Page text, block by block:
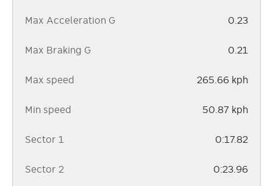
Max Acceleration G 0.23
Max Braking G 0.21
Max speed 265.66 kph
Min speed 50.87 kph
Sector 1 0:17.82
Sector 2 0:23.96